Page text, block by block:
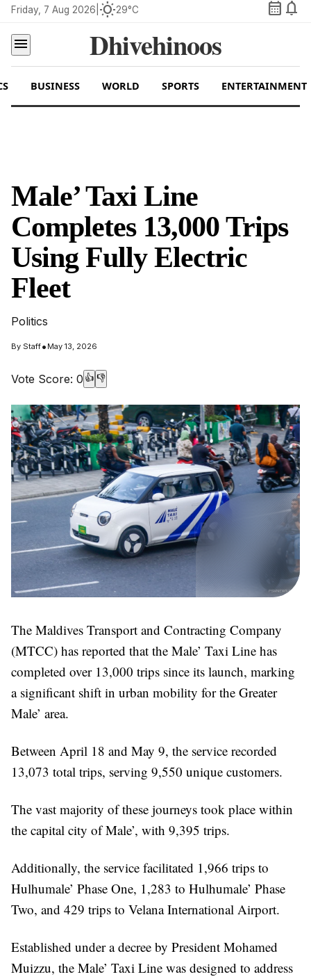
Friday, 7 Aug 2026 wb_sunny29°C calendar_month notifications
menu
Dhivehinoos
BUSINESS WORLD SPORTS ENTERTAINMENT
Male’ Taxi Line
Completes 13,000 Trips
Using Fully Electric
Fleet
Politics
By Staff• May 13, 2026
Vote Score: 0 👍 👎
The Maldives Transport and Contracting Company
(MTCC) has reported that the Male’ Taxi Line has
completed over 13,000 trips since its launch, marking
a significant shift in urban mobility for the Greater
Male’ area.
Between April 18 and May 9, the service recorded
13,073 total trips, serving 9,550 unique customers.
The vast majority of these journeys took place within
the capital city of Male’, with 9,395 trips.
Additionally, the service facilitated 1,966 trips to
Hulhumale’ Phase One, 1,283 to Hulhumale’ Phase
Two, and 429 trips to Velana International Airport.
Established under a decree by President Mohamed
Muizzu, the Male’ Taxi Line was designed to address